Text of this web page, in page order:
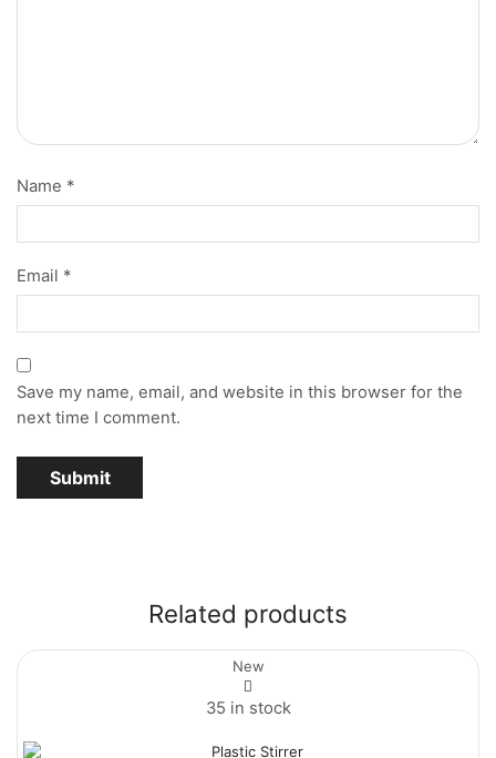
Name *
Email *
Save my name, email, and website in this browser for the
next time I comment.
Related products
New
35 in stock